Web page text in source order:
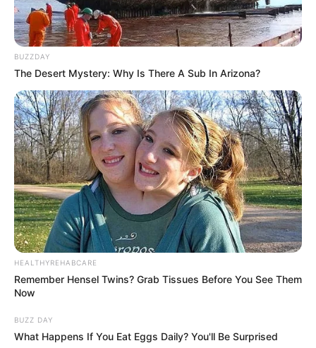
Everybody must accept death in their own way, and
We shall always cherish and remember this great singer